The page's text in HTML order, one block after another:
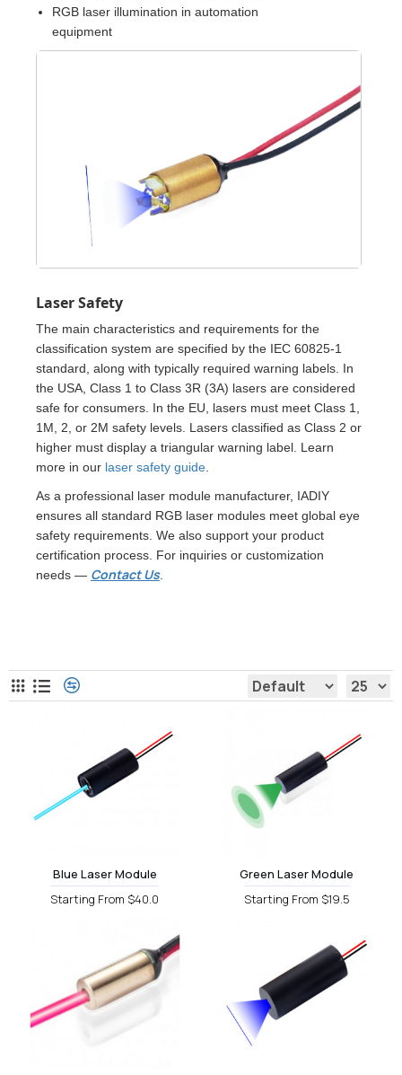
RGB laser illumination in automation
equipment
Laser Safety
The main characteristics and requirements for the
classification system are specified by the IEC 60825-1
standard, along with typically required warning labels. In
the USA, Class 1 to Class 3R (3A) lasers are considered
safe for consumers. In the EU, lasers must meet Class 1,
1M, 2, or 2M safety levels. Lasers classified as Class 2 or
higher must display a triangular warning label. Learn
more in our laser safety guide
As a professional laser module manufacturer, IADIY
ensures all standard RGB laser modules meet global eye
safety requirements. We also support your product
certification process. For inquiries or customization
needs — Contact Us.
Blue Laser Module
Starting From $40.0
Green Laser Module
Starting From $19.5